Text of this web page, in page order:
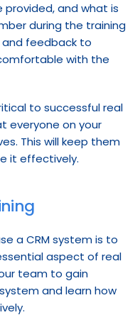
provided, and what is
during the training
and feedback to
with the
to successful real
everyone on your
This will keep them
it effectively.
a CRM system is to
aspect of real
team to gain
and learn how